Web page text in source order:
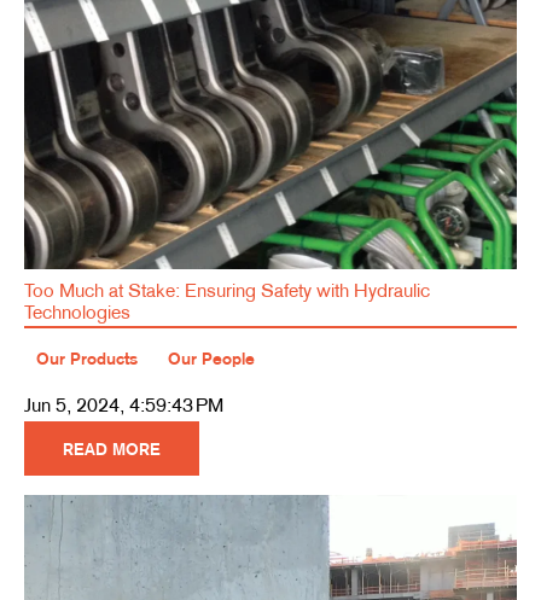
Too Much at Stake: Ensuring Safety with Hydraulic
Technologies
Our Products Our People
Jun 5, 2024, 4:59:43 PM
READ MORE